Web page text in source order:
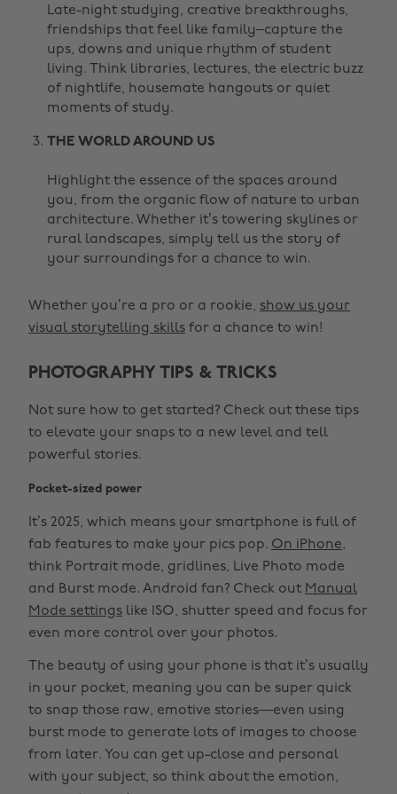
Late-night studying, creative breakthroughs,
friendships that feel like family–capture the
ups, downs and unique rhythm of student
living. Think libraries, lectures, the electric buzz
of nightlife, housemate hangouts or quiet
moments of study.
THE WORLD AROUND US
Highlight the essence of the spaces around
you, from the organic flow of nature to urban
architecture. Whether it’s towering skylines or
rural landscapes, simply tell us the story of
your surroundings for a chance to win.
Whether you’re a pro or a rookie, show us your
visual storytelling skills for a chance to win!
PHOTOGRAPHY TIPS & TRICKS
Not sure how to get started? Check out these tips
to elevate your snaps to a new level and tell
powerful stories.
Pocket-sized power
It’s 2025, which means your smartphone is full of
fab features to make your pics pop. On iPhone,
think Portrait mode, gridlines, Live Photo mode
and Burst mode. Android fan? Check out Manual
Mode settings like ISO, shutter speed and focus for
even more control over your photos.
The beauty of using your phone is that it’s usually
in your pocket, meaning you can be super quick
to snap those raw, emotive stories—even using
burst mode to generate lots of images to choose
from later. You can get up-close and personal
with your subject, so think about the emotion,